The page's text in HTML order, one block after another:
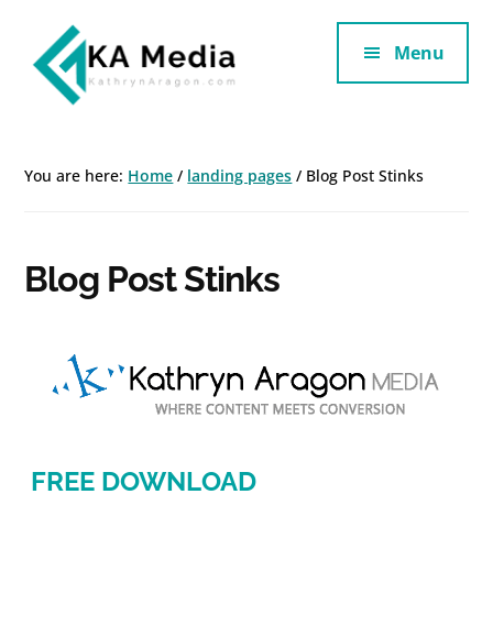
main
content
footer
Additional
menu
Aragon
SaaS
Menu
You are here: Home / landing pages / Blog Post Stinks
Blog Post Stinks
FREE DOWNLOAD